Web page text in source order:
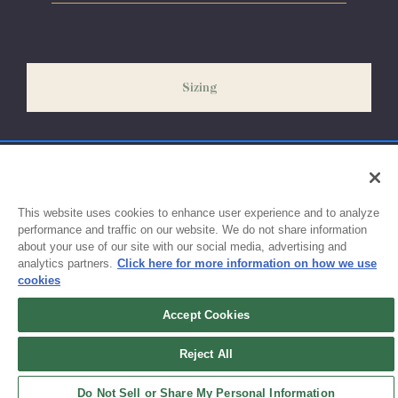
exchanges or size adjustments if necessary.
Sizing
Sign up for updates!
Get the latest promotions & news from FlynnO’Hara in your inbox.
This website uses cookies to enhance user experience and to analyze
performance and traffic on our website. We do not share information
about your use of our site with our social media, advertising and
analytics partners. Click here for more information on how we use
cookies
Accept Cookies
Reject All
Do Not Sell or Share My Personal Information